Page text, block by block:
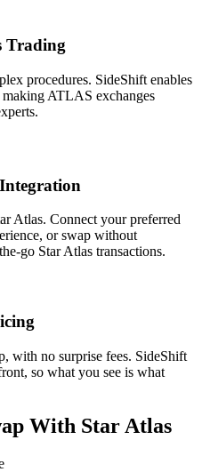
Trading
procedures. SideShift enables
ATLAS exchanges
Atlas. Connect your preferred
or swap without
go Star Atlas transactions.
with no surprise fees. SideShift
so what you see is what
With Star Atlas